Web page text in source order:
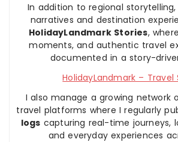
In addition to regional
narratives and destination
HolidayLandmark Stories,
moments, and authentic travel
documented in a story-
HolidayLandmark – Travel
I also manage a growing network
travel platforms where I regularly
logs capturing real-time journeys,
and everyday experiences